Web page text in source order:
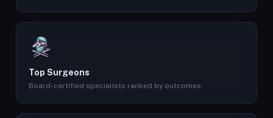
Top Surgeons
Board-certified specialists ranked by outcomes.